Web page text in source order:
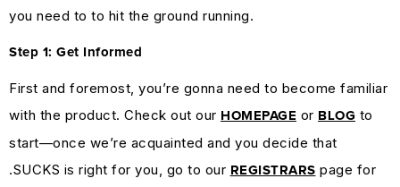
you need to to hit the ground running.
Step 1: Get Informed
First and foremost, you’re gonna need to become familiar
with the product. Check out our HOMEPAGE or BLOG to
start—once we’re acquainted and you decide that
.SUCKS is right for you, go to our REGISTRARS page for